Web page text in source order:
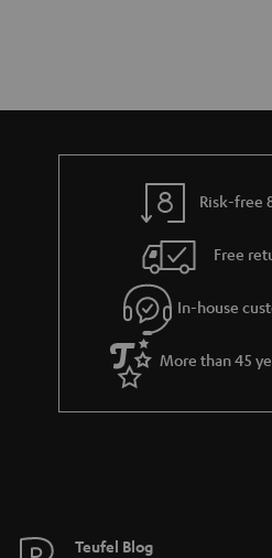
Risk-free
Free
In-house
More than 45
Teufel Blog